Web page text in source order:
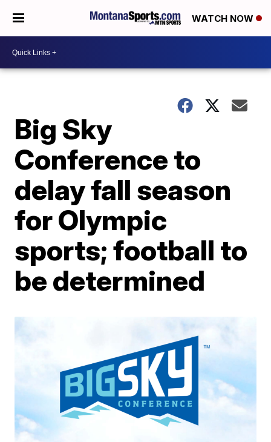
WATCH NOW
Big Sky
Conference to
delay fall season
for Olympic
sports; football to
be determined